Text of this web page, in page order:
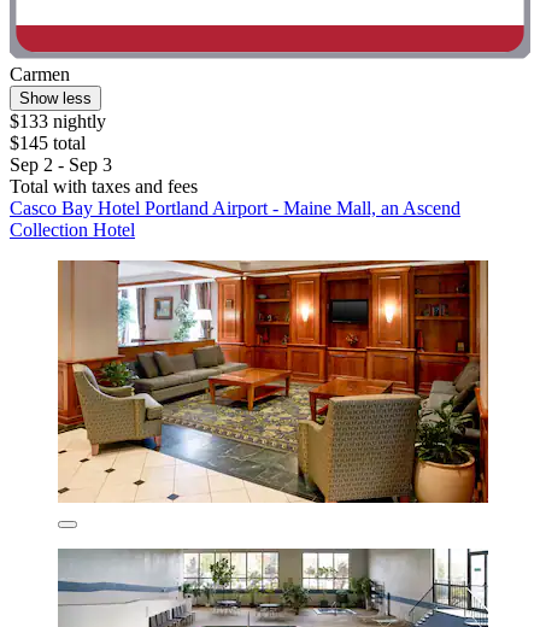
Carmen
Show less
$133 nightly
$145 total
Sep 2 - Sep 3
Total with taxes and fees
Casco Bay Hotel Portland Airport - Maine Mall, an Ascend
Collection Hotel